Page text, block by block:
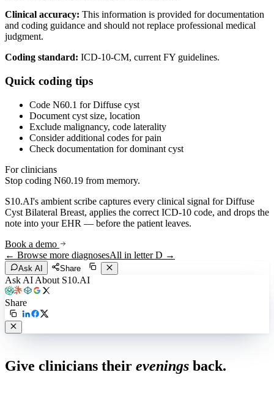
Clinical accuracy: This information is provided for documentation
and coding guidance and should not replace professional medical
judgment.
Coding standard: ICD-10-CM, current FY guidelines.
Quick coding tips
Code N60.1 for Diffuse cyst
Document cyst size, location
Exclude malignancy, code laterality
Consider additional codes for pain
Check documentation for dominant cyst
For clinicians
Stop coding N60.19 from memory.
S10.AI's ambient scribe captures every clinical signal forDiffuse
Cyst Bilateral Breast, applies the correct ICD-10 code, and drops the
note into your EHR — before the patient leaves.
Book a demo
← Browse more diagnosesAll in letterD →
Ask AI Share
Ask AI About S10.AI
Share
Give clinicians their evenings back.